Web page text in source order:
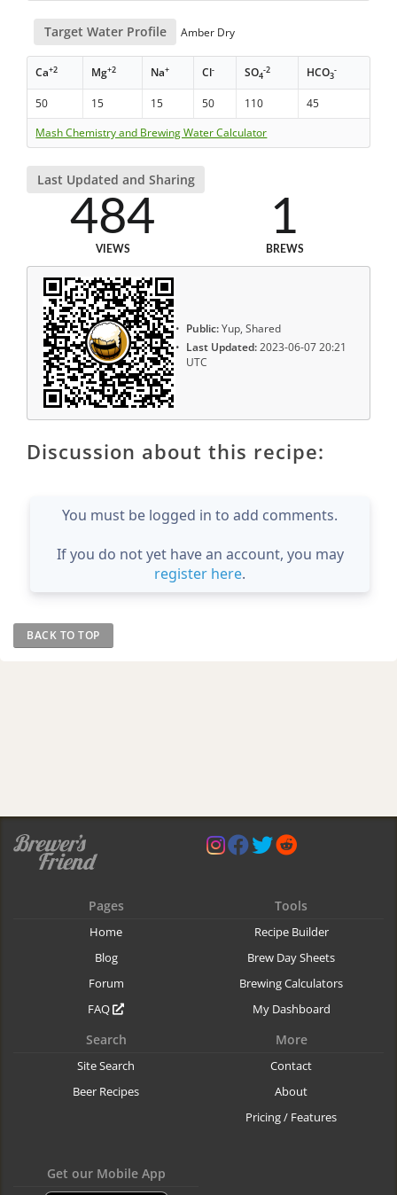
Target Water Profile Amber Dry
Ca+2 Mg+2 Na+ Cl- SO4
-2 HCO3
-
50 15 15 50 110
45
Mash Chemistry and Brewing Water Calculator
Last Updated and Sharing
484
VIEWS
1
BREWS
Public:Yup, Shared
Last Updated:2023-06-07 20:21
UTC
Discussion about this recipe:
You must be logged in to add comments.
If you do not yet have an account, you may
register here.
BACK TO TOP
Pages
Home
Blog
Forum
FAQ
Tools
Recipe Builder
Brew Day Sheets
Brewing Calculators
My Dashboard
Search
Site Search
Beer Recipes
More
Contact
About
Pricing / Features
Get our Mobile App